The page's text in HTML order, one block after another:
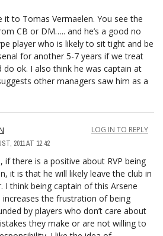
it to Tomas Vermaelen. You see the
CB or DM….. and he’s a good no
player who is likely to sit tight and be
for another 5-7 years if we treat
do ok. I also think he was captain at
other managers saw him as a
2011 AT 12:42
LOG IN TO REPLY
, if there is a positive about RVP being
it is that he will likely leave the club in
I think being captain of this Arsene
increases the frustration of being
by players who don’t care about
they make or are not willing to